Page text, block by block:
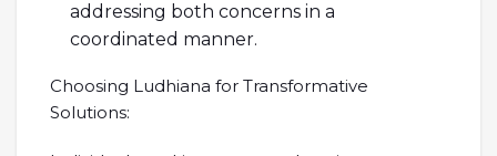
addressing both concerns in a
coordinated manner.
Choosing Ludhiana for Transformative
Solutions: